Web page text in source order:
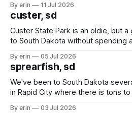
we've all been talking about some
By erin 11 Jul 2026
custer, sd
Custer State Park is an oldie, but
to South Dakota without spending
which made for a very long day. It has been a long time
since Emma
By erin 05 Jul 2026
sprearfish, sd
We've been to South Dakota
in Rapid City where there is tons
By erin 03 Jul 2026